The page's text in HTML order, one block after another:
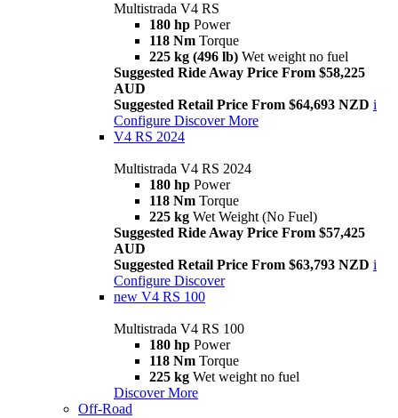
Multistrada V4 RS
180 hp Power
118 Nm Torque
225 kg (496 lb) Wet weight no fuel
Suggested Ride Away Price From $58,225
AUD
Suggested Retail Price From $64,693 NZD i
Configure Discover More
V4 RS 2024
Multistrada V4 RS 2024
180 hp Power
118 Nm Torque
225 kg Wet Weight (No Fuel)
Suggested Ride Away Price From $57,425
AUD
Suggested Retail Price From $63,793 NZD i
Configure Discover
new V4 RS 100
Multistrada V4 RS 100
180 hp Power
118 Nm Torque
225 kg Wet weight no fuel
Discover More
Off-Road